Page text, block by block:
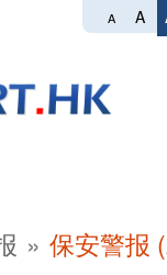
A A
保安警报